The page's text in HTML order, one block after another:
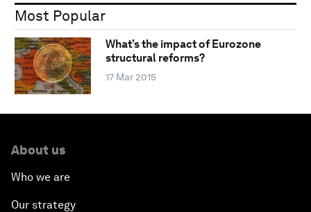
Most Popular
What’s the impact of Eurozone
structural reforms?
17 Mar 2015
About us
Who we are
Our strategy